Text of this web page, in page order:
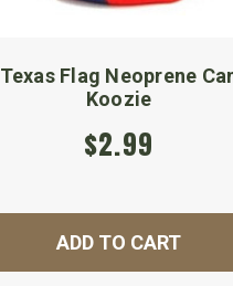
Texas Flag Neoprene
Koozie
$2.99
ADD TO CART